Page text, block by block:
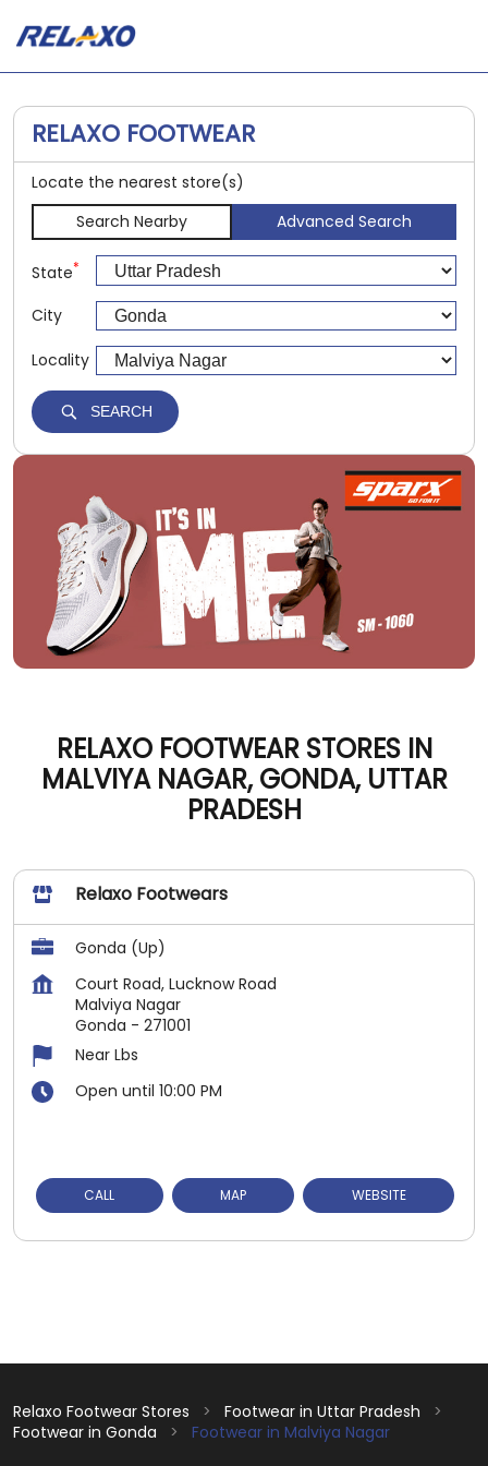
RELAXO FOOTWEAR
Locate the nearest store(s)
Search Nearby
Advanced Search
State*
City
Locality
SEARCH
RELAXO FOOTWEAR STORES IN
MALVIYA NAGAR, GONDA, UTTAR
PRADESH
Relaxo Footwears
Gonda (Up)
Court Road, Lucknow Road
Malviya Nagar
Gonda - 271001
Near Lbs
Open until 10:00 PM
CALL MAP WEBSITE
Relaxo Footwear Stores
Footwear in Uttar Pradesh
Footwear in Gonda
Footwear in Malviya Nagar